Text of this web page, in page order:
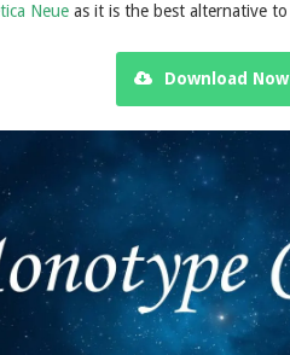
Neue as it is the best alternative
Download Now